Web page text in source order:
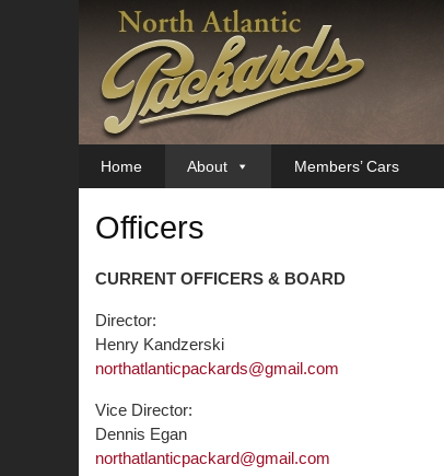
Home About Members’ Cars
Officers
CURRENT OFFICERS & BOARD
Director:
Henry Kandzerski
northatlanticpackards@gmail.com
Vice Director:
Dennis Egan
northatlanticpackard@gmail.com